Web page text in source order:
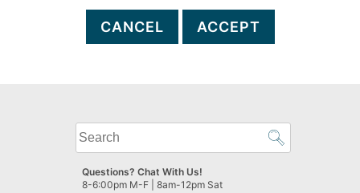
CANCEL ACCEPT
What
can
we
help
Questions? Chat With Us!
8-6:00pm M-F | 8am-12pm Sat